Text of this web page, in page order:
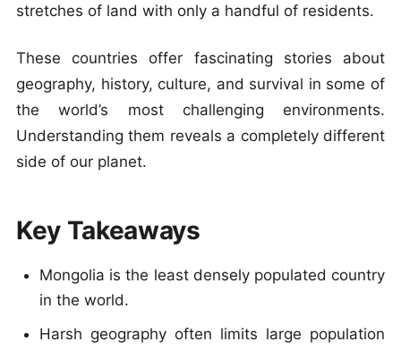
stretches of land with only a handful of residents.
These countries offer fascinating stories about
geography, history, culture, and survival in some of
the world’s most challenging environments.
Understanding them reveals a completely different
side of our planet.
Key Takeaways
Mongolia is the least densely populated country
in the world.
Harsh geography often limits large population